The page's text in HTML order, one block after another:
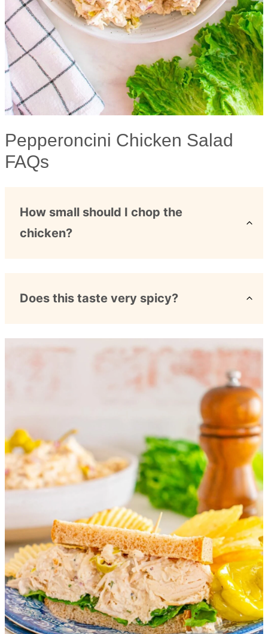
Pepperoncini Chicken Salad
FAQs
How small should I chop the
chicken?
Does this taste very spicy?